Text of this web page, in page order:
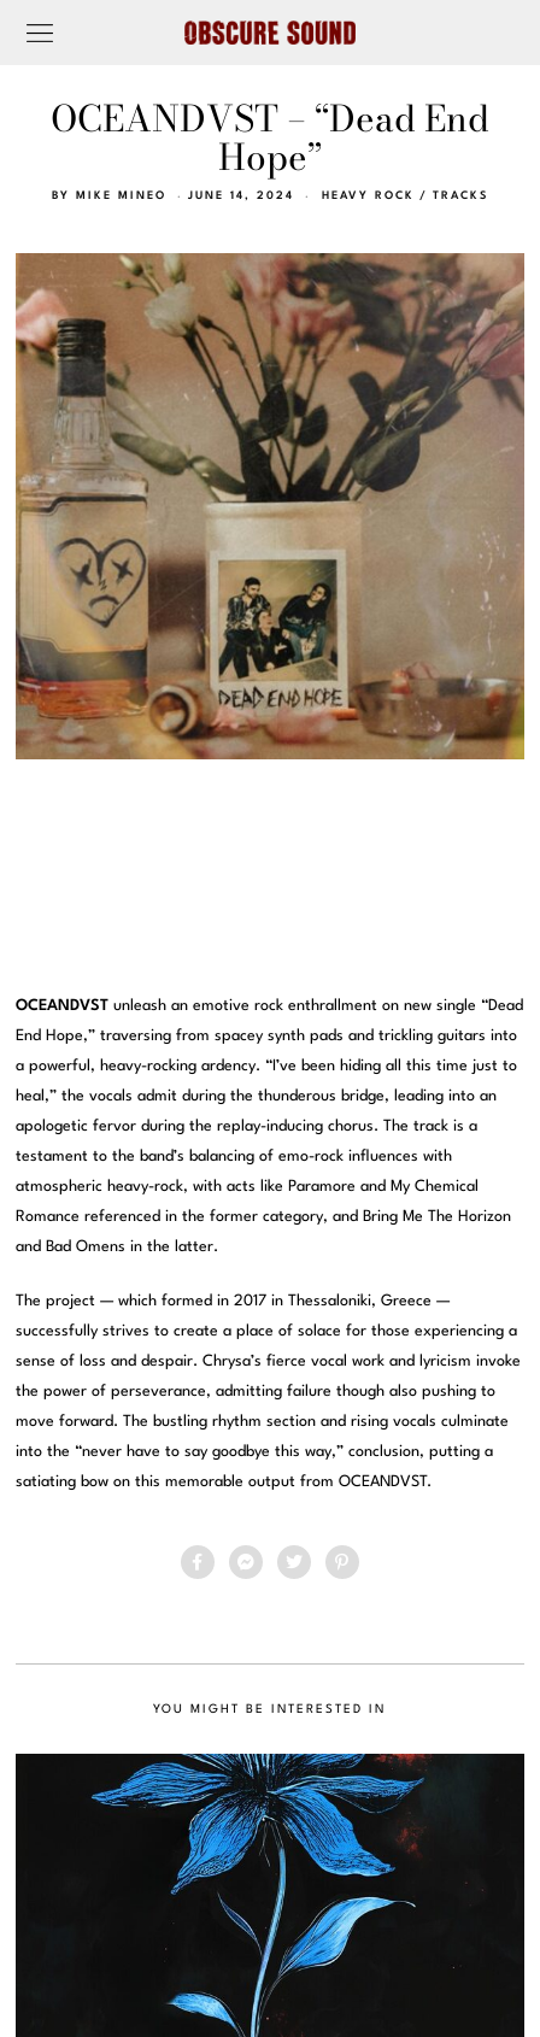
OCEANDVST – “Dead End
Hope”
BY MIKE MINEO JUNE 14, 2024 HEAVY ROCK / TRACKS
OCEANDVST unleash an emotive rock enthrallment on new single “Dead
End Hope,” traversing from spacey synth pads and trickling guitars into
a powerful, heavy-rocking ardency. “I’ve been hiding all this time just to
heal,” the vocals admit during the thunderous bridge, leading into an
apologetic fervor during the replay-inducing chorus. The track is a
testament to the band’s balancing of emo-rock influences with
atmospheric heavy-rock, with acts like Paramore and My Chemical
Romance referenced in the former category, and Bring Me The Horizon
and Bad Omens in the latter.
The project — which formed in 2017 in Thessaloniki, Greece —
successfully strives to create a place of solace for those experiencing a
sense of loss and despair. Chrysa’s fierce vocal work and lyricism invoke
the power of perseverance, admitting failure though also pushing to
move forward. The bustling rhythm section and rising vocals culminate
into the “never have to say goodbye this way,” conclusion, putting a
satiating bow on this memorable output from OCEANDVST.
YOU MIGHT BE INTERESTED IN